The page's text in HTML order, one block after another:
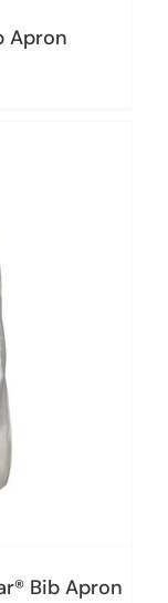
Apron
Bib Apron